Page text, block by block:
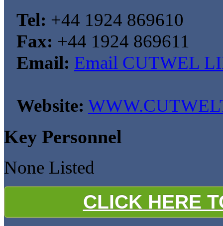
Tel: +44 1924 869610
Fax: +44 1924 869611
Email: Email CUTWEL
Website:
Key Personnel
None Listed
CLICK HERE